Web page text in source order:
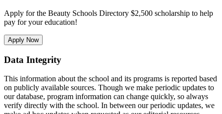
Apply for the Beauty Schools Directory $2,500 scholarship to help
pay for your education!
Apply Now
Data Integrity
This information about the school and its programs is reported based
on publicly available sources. Though we make periodic updates to
our database, program information can change quickly, so always
verify directly with the school. In between our periodic updates, we